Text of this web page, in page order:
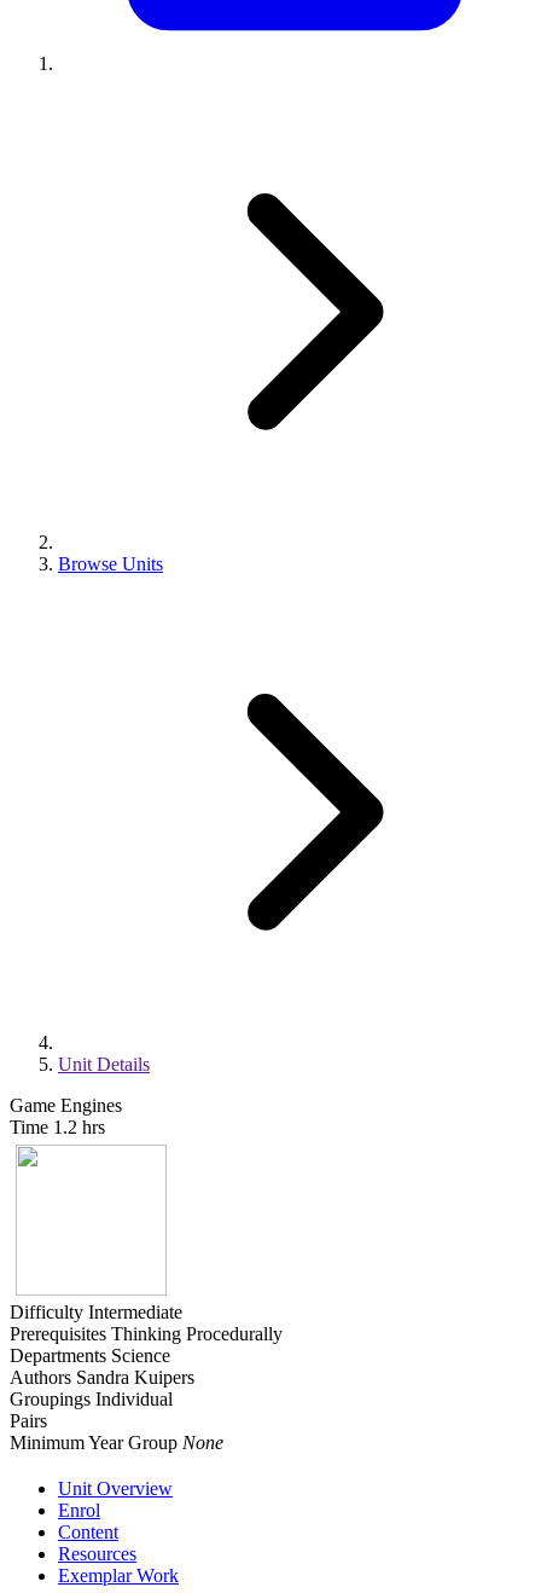
Browse Units
Unit Details
Game Engines
Time 1.2 hrs
Difficulty Intermediate
Prerequisites Thinking Procedurally
Departments Science
Authors Sandra Kuipers
Groupings Individual
Pairs
Minimum Year Group None
Unit Overview
Enrol
Content
Resources
Exemplar Work